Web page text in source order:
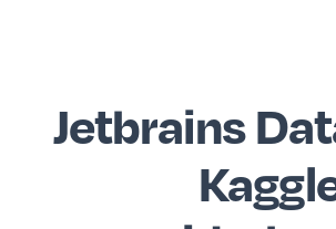
Jetbrains